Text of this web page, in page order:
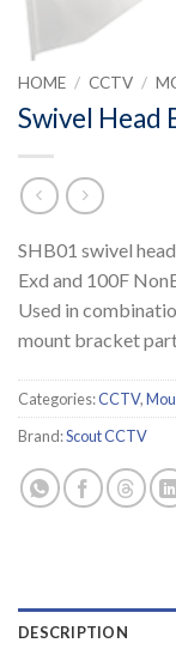
HOME / CCTV /
Swivel Head
SHB01 swivel
Exd and 100F
Used in
mount bracket
Categories:CCTV,
Brand:Scout CCTV
DESCRIPTION